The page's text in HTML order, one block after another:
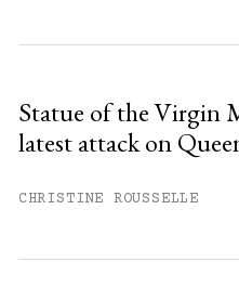
Statue of the Virgin
latest attack on
CHRISTINE ROUSSELLE